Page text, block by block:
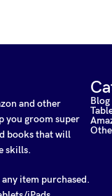
and other
you groom super
books that will
skills.
item purchased.
Blog